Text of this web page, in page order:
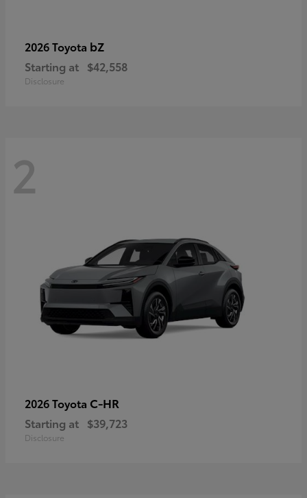
2026 Toyota bZ
Starting at $42,558
Disclosure
2
2026 Toyota C-HR
Starting at $39,723
Disclosure